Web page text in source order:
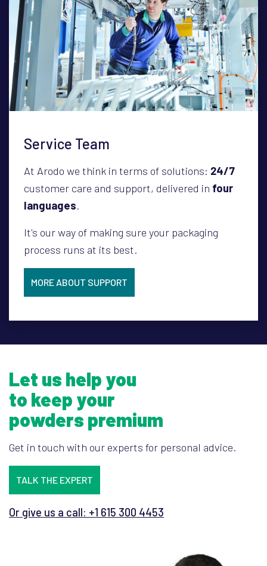
Service Team
At Arodo we think in terms of solutions: 24/7
customer care and support, delivered in four
languages.
It's our way of making sure your packaging
process runs at its best.
MORE ABOUT SUPPORT
Let us help you
to keep your
powders premium
Get in touch with our experts for personal advice.
TALK THE EXPERT
Or give us a call: +1 615 300 4453